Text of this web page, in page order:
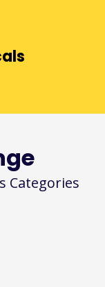
Categories